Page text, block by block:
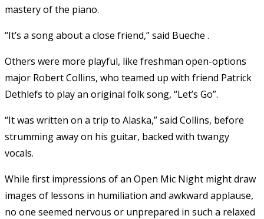
mastery of the piano.
“It’s a song about a close friend,” said Bueche .
Others were more playful, like freshman open-options
major Robert Collins, who teamed up with friend Patrick
Dethlefs to play an original folk song, “Let’s Go”.
“It was written on a trip to Alaska,” said Collins, before
strumming away on his guitar, backed with twangy
vocals.
While first impressions of an Open Mic Night might draw
images of lessons in humiliation and awkward applause,
no one seemed nervous or unprepared in such a relaxed